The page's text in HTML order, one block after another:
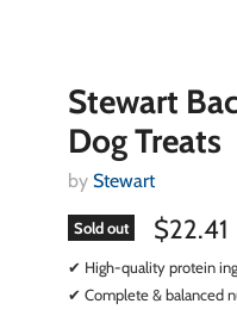
Stewart
Dog Treats
by Stewart
Sold out $22.41
✔ High-quality protein
✔ Complete & balanced